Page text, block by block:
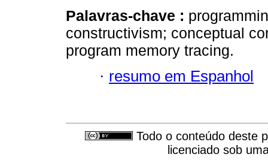
Palavras-chave :
constructivism; conceptual
program memory tracing.
· resumo em Espanhol
Todo o conteúdo deste
licenciado sob